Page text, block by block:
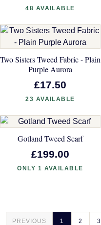
48 AVAILABLE
Two Sisters Tweed Fabric - Plain
Purple Aurora
£17.50
23 AVAILABLE
Gotland Tweed Scarf
£199.00
ONLY 1 AVAILABLE
PREVIOUS 1 2 3